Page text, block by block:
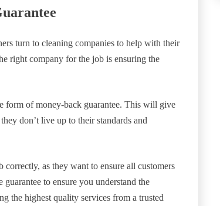
turn to cleaning companies to help with their
right company for the job is ensuring the
form of money-back guarantee. This will give
don’t live up to their standards and
as they want to ensure all customers
to ensure you understand the
the highest quality services from a trusted